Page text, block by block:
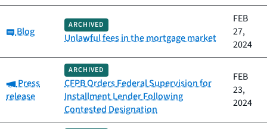
Category:
Blog
ARCHIVED
Unlawful fees in the mortgage market
FEB
27,
2024
Category:
Press
release
ARCHIVED
CFPB Orders Federal Supervision for
Installment Lender Following
Contested Designation
FEB
23,
2024